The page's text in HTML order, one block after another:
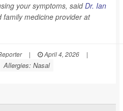
your symptoms, saidDr. Ian
family medicine provider at
| April 4, 2026
|
Allergies: Nasal